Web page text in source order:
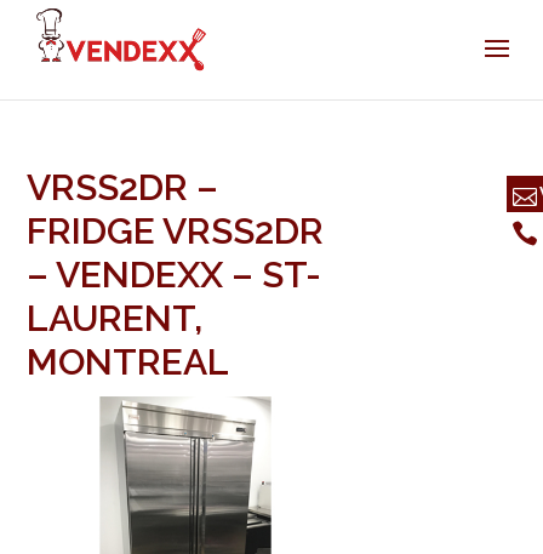
VRSS2DR –
FRIDGE VRSS2DR
– VENDEXX – ST-
LAURENT,
MONTREAL